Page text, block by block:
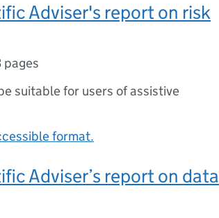
Adviser's report on risk
pages
suitable for users of assistive
format.
Adviser’s report on data